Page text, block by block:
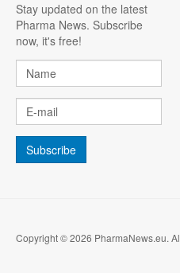
Stay updated on the latest
Pharma News. Subscribe
now, it's free!
Copyright © 2026 PharmaNews.eu.